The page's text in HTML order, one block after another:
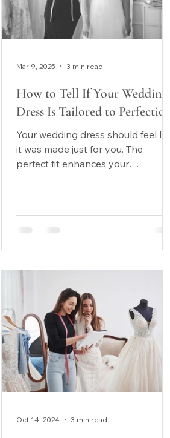
How to Tell If Your Wedding
Dress Is Tailored to Perfection?
Your wedding dress should feel like
it was made just for you. The
perfect fit enhances your
Mar 9, 2025 3 min read
Oct 14, 2024 3 min read